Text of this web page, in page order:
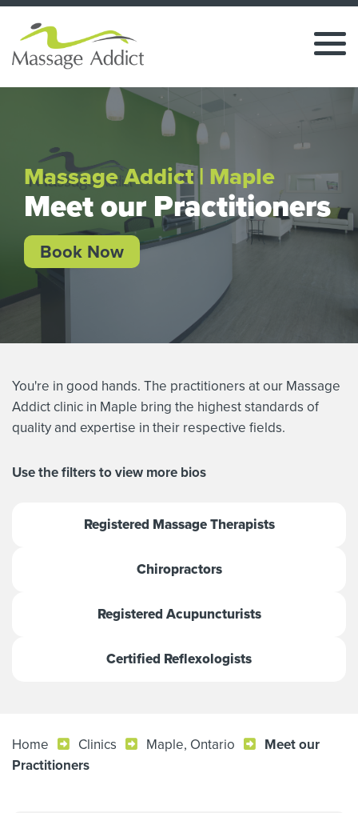
Massage Addict | Maple
Meet our Practitioners
Book Now
You're in good hands. The practitioners at our Massage
Addict clinic in Maple bring the highest standards of
quality and expertise in their respective fields.
Use the filters to view more bios
Registered Massage Therapists
Chiropractors
Registered Acupuncturists
Certified Reflexologists
Home Clinics Maple, Ontario
Meet our
Practitioners